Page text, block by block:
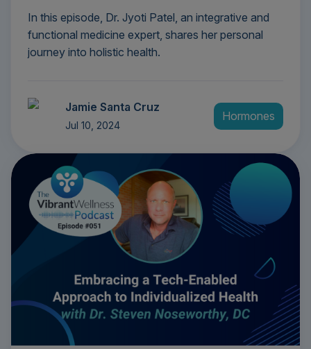
In this episode, Dr. Jyoti Patel, an integrative and
functional medicine expert, shares her personal
journey into holistic health.
Jamie Santa Cruz
Jul 10, 2024
Hormones